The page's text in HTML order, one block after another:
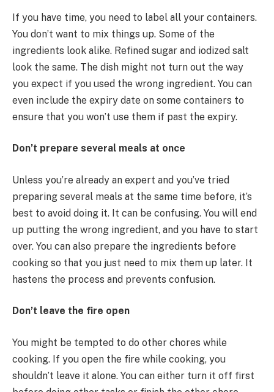
If you have time, you need to label all your containers.
You don’t want to mix things up. Some of the
ingredients look alike. Refined sugar and iodized salt
look the same. The dish might not turn out the way
you expect if you used the wrong ingredient. You can
even include the expiry date on some containers to
ensure that you won’t use them if past the expiry.
Don’t prepare several meals at once
Unless you’re already an expert and you’ve tried
preparing several meals at the same time before, it’s
best to avoid doing it. It can be confusing. You will end
up putting the wrong ingredient, and you have to start
over. You can also prepare the ingredients before
cooking so that you just need to mix them up later. It
hastens the process and prevents confusion.
Don’t leave the fire open
You might be tempted to do other chores while
cooking. If you open the fire while cooking, you
shouldn’t leave it alone. You can either turn it off first